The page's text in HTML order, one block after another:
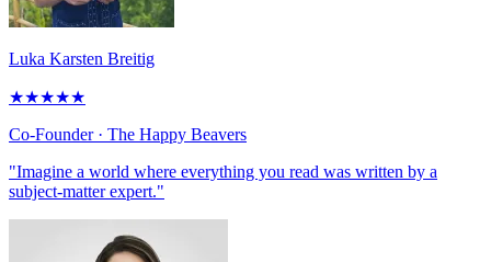
Luka Karsten Breitig
★★★★★
Co-Founder· The Happy Beavers
"Imagine a world where everything you read was written by a
subject-matter expert."